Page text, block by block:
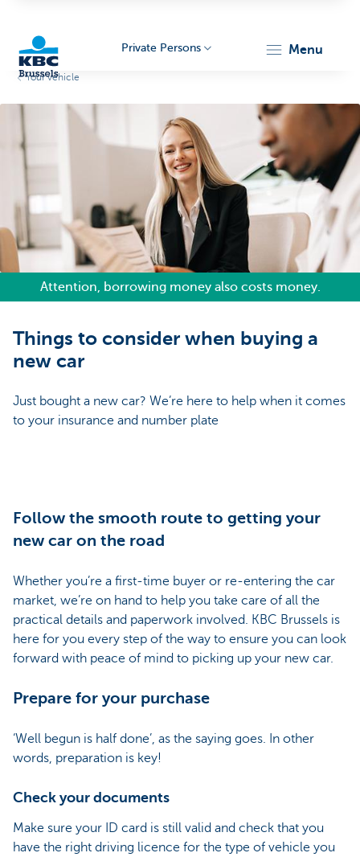
Brussels
Private Persons menu
Your vehicle
Attention, borrowing money also costs money.
Things to consider when buying a
new car
Just bought a new car? We’re here to help when it comes
to your insurance and number plate
Follow the smooth route to getting your
new car on the road
Whether you’re a first-time buyer or re-entering the car
market, we’re on hand to help you take care of all the
practical details and paperwork involved. KBC Brussels is
here for you every step of the way to ensure you can look
forward with peace of mind to picking up your new car.
Prepare for your purchase
‘Well begun is half done’, as the saying goes. In other
words, preparation is key!
Check your documents
Make sure your ID card is still valid and check that you
have the right driving licence for the type of vehicle you